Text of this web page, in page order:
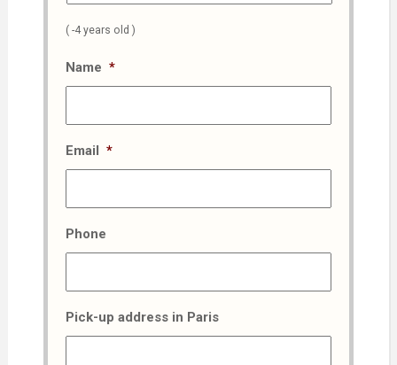
( -4 years old )
Name *
Email *
Phone
Pick-up address in Paris